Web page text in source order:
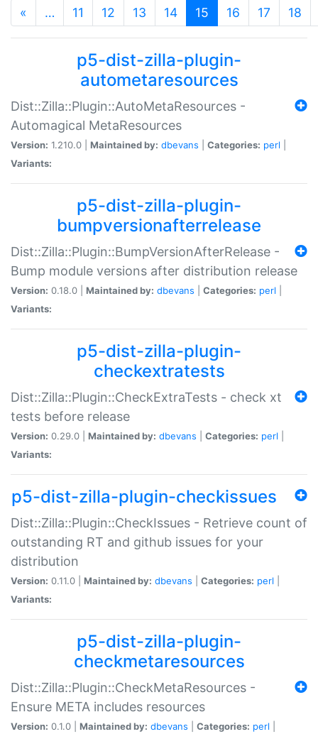
« … 11 12 13 14 15 (current)
16 17 18
p5-dist-zilla-plugin-
autometaresources
Dist::Zilla::Plugin::AutoMetaResources -
Automagical MetaResources
Version: 1.210.0 | Maintained by: dbevans Categories: perl
Variants:
p5-dist-zilla-plugin-
bumpversionafterrelease
Dist::Zilla::Plugin::BumpVersionAfterRelease -
Bump module versions after distribution release
Version: 0.18.0 | Maintained by: dbevans Categories: perl
Variants:
p5-dist-zilla-plugin-
checkextratests
Dist::Zilla::Plugin::CheckExtraTests - check xt
tests before release
Version: 0.29.0 | Maintained by: dbevans Categories: perl
Variants:
p5-dist-zilla-plugin-checkissues
Dist::Zilla::Plugin::CheckIssues - Retrieve count of
outstanding RT and github issues for your
distribution
Version: 0.11.0 | Maintained by: dbevans Categories: perl
Variants:
p5-dist-zilla-plugin-
checkmetaresources
Dist::Zilla::Plugin::CheckMetaResources -
Ensure META includes resources
Version: 0.1.0 | Maintained by: dbevans Categories: perl